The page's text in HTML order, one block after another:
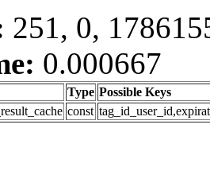
251, 0,
0.000667
Type Possible Keys
const